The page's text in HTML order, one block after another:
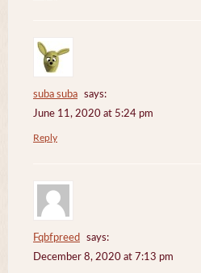
suba suba
says:
June 11, 2020 at 5:24 pm
Reply
Fqbfpreed
says:
December 8, 2020 at 7:13 pm